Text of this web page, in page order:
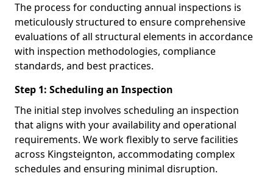
The process for conducting annual inspections is
meticulously structured to ensure comprehensive
evaluations of all structural elements in accordance
with inspection methodologies, compliance
standards, and best practices.
Step 1: Scheduling an Inspection
The initial step involves scheduling an inspection
that aligns with your availability and operational
requirements. We work flexibly to serve facilities
across Kingsteignton, accommodating complex
schedules and ensuring minimal disruption.